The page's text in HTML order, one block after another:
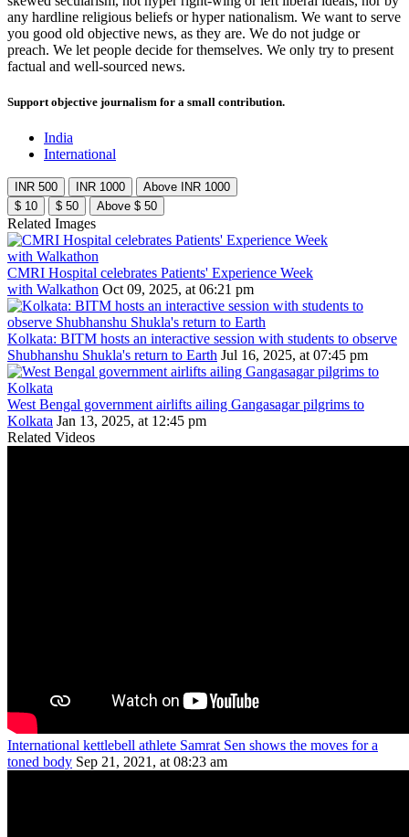
any hardline religious beliefs or hyper nationalism. We want to serve
you good old objective news, as they are. We do not judge or
preach. We let people decide for themselves. We only try to present
factual and well-sourced news.
Support objective journalism for a small contribution.
India
International
INR 500 INR 1000
Above INR 1000
$ 10
$ 50 Above $ 50
Related Images
CMRI Hospital celebrates Patients' Experience Week
with Walkathon Oct 09, 2025, at 06:21 pm
Kolkata: BITM hosts an interactive session with students to observe
Shubhanshu Shukla's return to Earth Jul 16, 2025, at 07:45 pm
West Bengal government airlifts ailing Gangasagar pilgrims to
Kolkata Jan 13, 2025, at 12:45 pm
Related Videos
International kettlebell athlete Samrat Sen shows the moves for a
toned body Sep 21, 2021, at 08:23 am